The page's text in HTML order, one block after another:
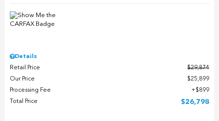
Details
Retail Price
$29,874
Our Price
$25,899
Processing Fee
$899
Total Price
$26,798